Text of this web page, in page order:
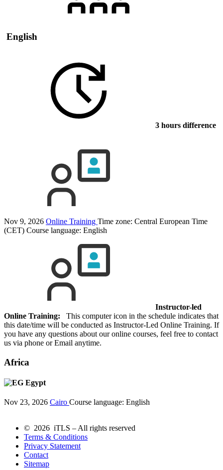
English
3 hours difference
Nov 9, 2026 Online Training Time zone: Central European Time
(CET) Course language: English
Instructor-led
Online Training: This computer icon in the schedule indicates that
this date/time will be conducted as Instructor-Led Online Training. If
you have any questions about our online courses, feel free to contact
us via phone or Email anytime.
Africa
Egypt
Nov 23, 2026 Cairo Course language: English
© 2026 iTLS – All rights reserved
Terms & Conditions
Privacy Statement
Contact
Sitemap